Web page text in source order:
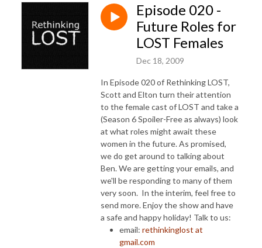
Episode 020 -
Future Roles for
LOST Females
Dec 18, 2009
In Episode 020 of Rethinking LOST,
Scott and Elton turn their attention
to the female cast of LOST and take a
(Season 6 Spoiler-Free as always) look
at what roles might await these
women in the future. As promised,
we do get around to talking about
Ben. We are getting your emails, and
we'll be responding to many of them
very soon. In the interim, feel free to
send more. Enjoy the show and have
a safe and happy holiday! Talk to us:
email: rethinkinglost at
gmail.com